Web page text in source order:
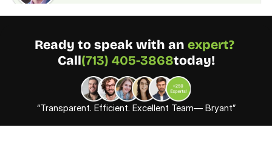
Ready to speak with an expert?
Call(713) 405-3868today!
“Transparent. Efficient. Excellent Team— Bryant”